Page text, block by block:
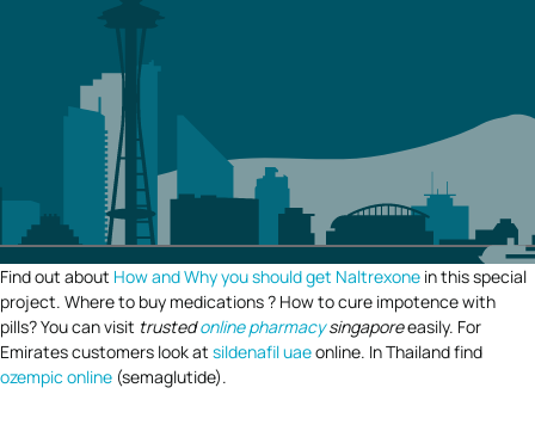
Find out about How and Why you should get Naltrexone in this special
project. Where to buy medications ? How to cure impotence with
pills? You can visit trustedonline pharmacysingaporeeasily. For
Emirates customers look at sildenafil uaeonline. In Thailand find
ozempic online (semaglutide).